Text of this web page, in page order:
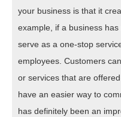
your business is that it
example, if a business
serve as a one-stop
employees. Customers
or services that are
have an easier way to
has definitely been an